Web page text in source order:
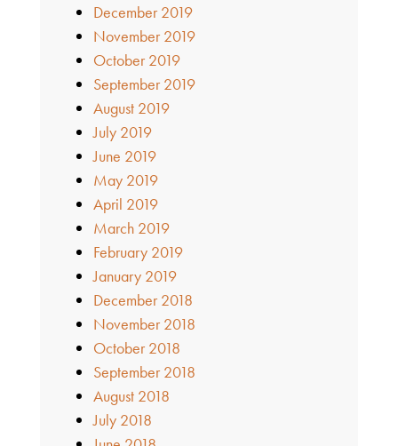
December 2019
November 2019
October 2019
September 2019
August 2019
July 2019
June 2019
May 2019
April 2019
March 2019
February 2019
January 2019
December 2018
November 2018
October 2018
September 2018
August 2018
July 2018